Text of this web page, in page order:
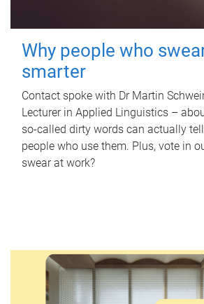
Why people who
smarter
Contact spoke with Dr Martin
Lecturer in Applied Linguistics –
so-called dirty words can actually
people who use them. Plus, vote in
swear at work?